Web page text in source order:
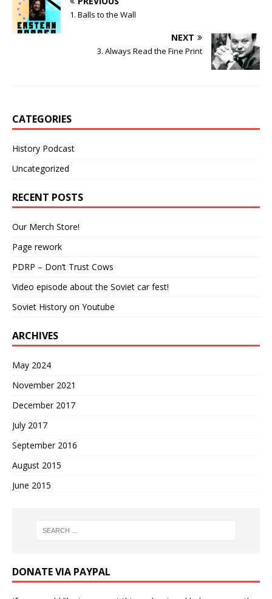
1. Balls to the Wall
NEXT
3. Always Read the Fine Print
CATEGORIES
History Podcast
Uncategorized
RECENT POSTS
Our Merch Store!
Page rework
PDRP – Don’t Trust Cows
Video episode about the Soviet car fest!
Soviet History on Youtube
ARCHIVES
May 2024
November 2021
December 2017
July 2017
September 2016
August 2015
June 2015
DONATE VIA PAYPAL